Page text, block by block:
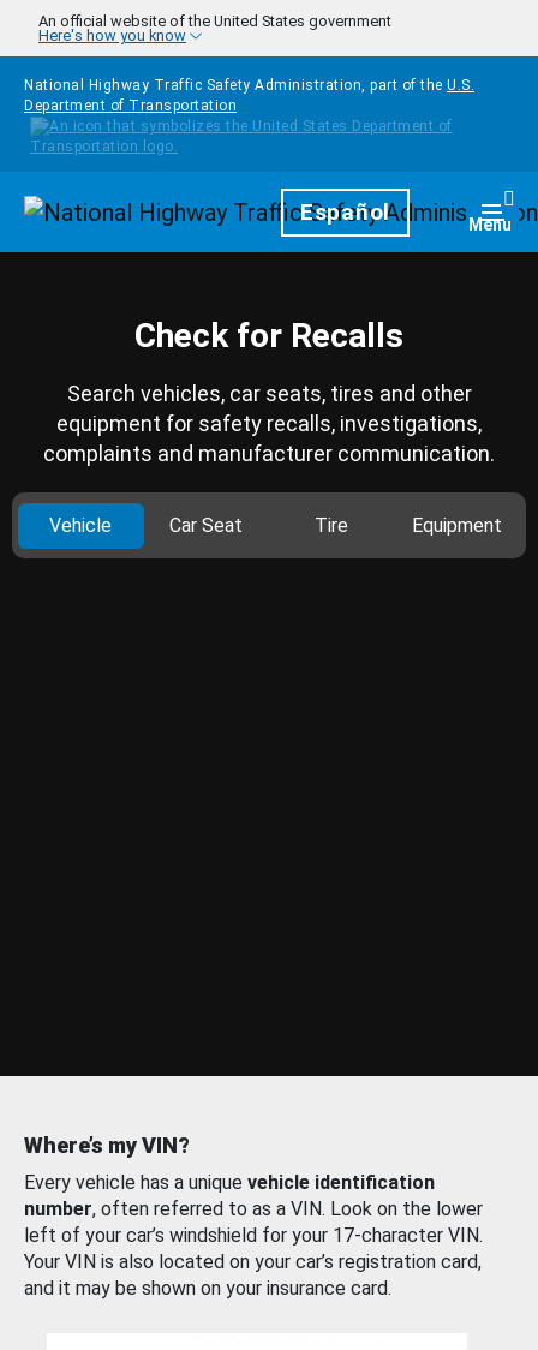
Skip to main content
An official website of the United States government
Here's how you know
National Highway Traffic Safety Administration, part of the U.S.
Department of Transportation
HomepageEspañol Menu
Check for Recalls
Search vehicles, car seats, tires and other
equipment for safety recalls, investigations,
complaints and manufacturer communication.
Vehicle Car Seat Tire Equipment
Where’s my VIN?
Every vehicle has a unique vehicle identification
number, often referred to as a VIN. Look on the lower
left of your car’s windshield for your 17-character VIN.
Your VIN is also located on your car’s registration card,
and it may be shown on your insurance card.